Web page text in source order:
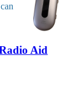
Aid